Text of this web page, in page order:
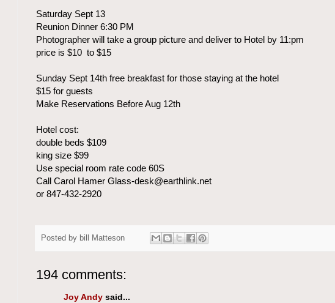
Saturday Sept 13
Reunion Dinner 6:30 PM
Photographer will take a group picture and deliver to Hotel by 11:pm
price is $10 to $15
Sunday Sept 14th free breakfast for those staying at the hotel
$15 for guests
Make Reservations Before Aug 12th
Hotel cost:
double beds $109
king size $99
Use special room rate code 60S
Call Carol Hamer Glass-desk@earthlink.net
or 847-432-2920
Posted by bill Matteson
194 comments:
Joy Andy said...